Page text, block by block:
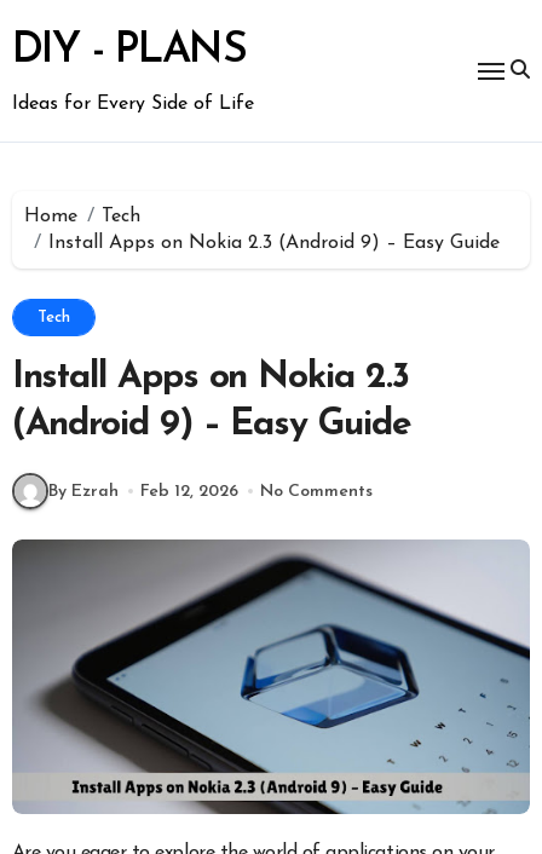
content
DIY - PLANS
Ideas for Every Side of Life
Home
Tech
Install Apps on Nokia 2.3 (Android 9) – Easy Guide
Tech
Install Apps on Nokia 2.3
(Android 9) – Easy Guide
By Ezrah Feb 12, 2026 No Comments